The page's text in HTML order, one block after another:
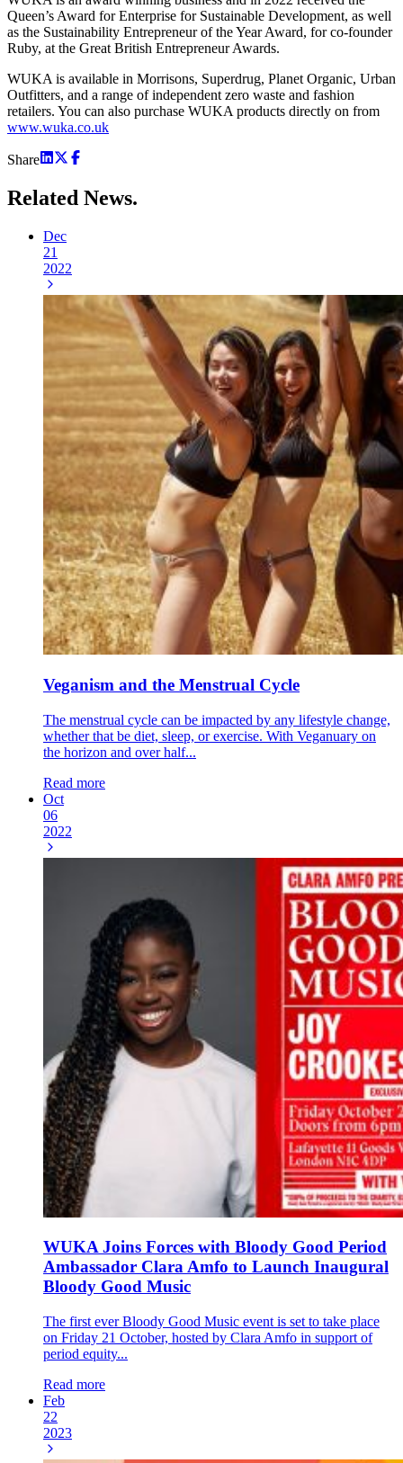
Queen’s Award for Enterprise for Sustainable Development, as well
as the Sustainability Entrepreneur of the Year Award, for co-founder
Ruby, at the Great British Entrepreneur Awards.
WUKA is available in Morrisons, Superdrug, Planet Organic, Urban
Outfitters, and a range of independent zero waste and fashion
retailers. You can also purchase WUKA products directly on from
www.wuka.co.uk
Share
Related News.
Dec
21
2022
Veganism and the Menstrual Cycle
The menstrual cycle can be impacted by any lifestyle change,
whether that be diet, sleep, or exercise. With Veganuary on
the horizon and over half...
Read more
Oct
06
2022
WUKA Joins Forces with Bloody Good Period
Ambassador Clara Amfo to Launch Inaugural
Bloody Good Music
The first ever Bloody Good Music event is set to take place
on Friday 21 October, hosted by Clara Amfo in support of
period equity...
Read more
Feb
22
2023